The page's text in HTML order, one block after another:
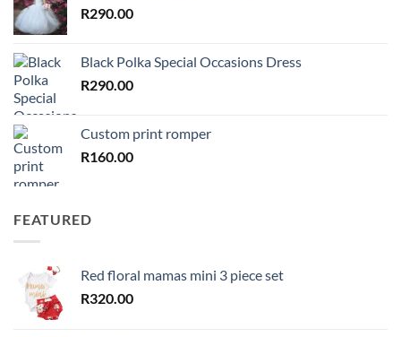
R290.00
Black Polka Special Occasions Dress
R290.00
Custom print romper
R160.00
FEATURED
Red floral mamas mini 3 piece set
R320.00